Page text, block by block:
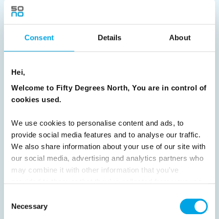
Consent Details About
Hei,
Welcome to Fifty Degrees North, You are in control of
cookies used.
We use cookies to personalise content and ads, to
provide social media features and to analyse our traffic.
We also share information about your use of our site with
our social media, advertising and analytics partners who
may combine it with other information that you’ve
Selection
Necessary
News
Hot topics
Destination Insights
Just got back from...
Current Specials
Nordic Christmas